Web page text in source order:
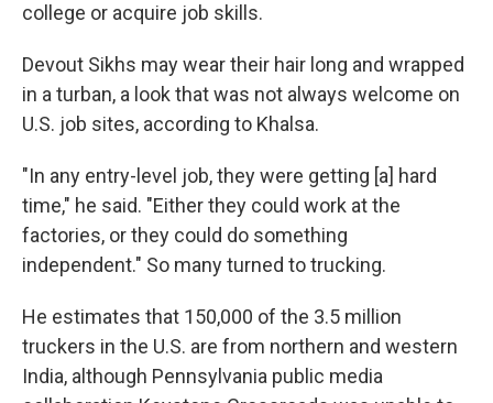
college or acquire job skills.
Devout Sikhs may wear their hair long and wrapped
in a turban, a look that was not always welcome on
U.S. job sites, according to Khalsa.
"In any entry-level job, they were getting [a] hard
time," he said. "Either they could work at the
factories, or they could do something
independent." So many turned to trucking.
He estimates that 150,000 of the 3.5 million
truckers in the U.S. are from northern and western
India, although Pennsylvania public media